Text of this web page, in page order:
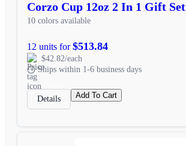
Corzo Cup 12oz 2 In 1 Gift Set
10 colors available
12 units for$513.84
$42.82/each
Ships within 1-6 business days
Details Add To Cart